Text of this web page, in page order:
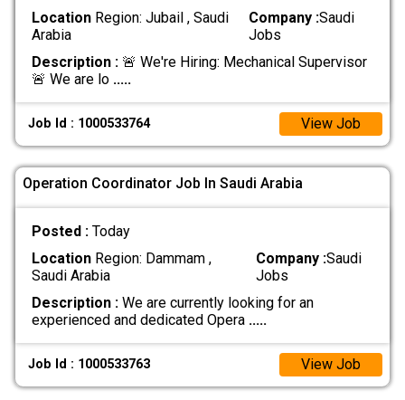
LocationRegion: Jubail , Saudi
Arabia
Company :Saudi
Jobs
Description :🚨 We're Hiring: Mechanical Supervisor
🚨 We are lo .....
Job Id : 1000533764 View Job
Operation Coordinator Job In Saudi Arabia
Posted : Today
LocationRegion: Dammam ,
Saudi Arabia
Company :Saudi
Jobs
Description :We are currently looking for an
experienced and dedicated Opera .....
Job Id : 1000533763 View Job